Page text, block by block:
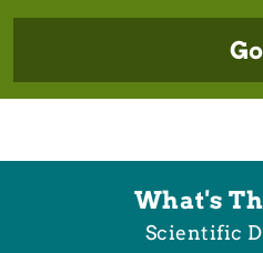
What's
Scientific